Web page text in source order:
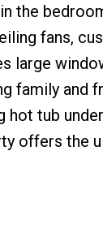
the
fans,
large
family and
tub
offers the